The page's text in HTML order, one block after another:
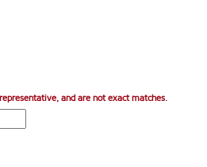
and are not exact matches.